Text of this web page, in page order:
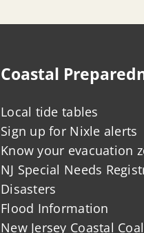
Coastal
Local tide tables
Sign up for Nixle alerts
Know your evacuation
NJ Special Needs
Disasters
Flood Information
New Jersey Coastal